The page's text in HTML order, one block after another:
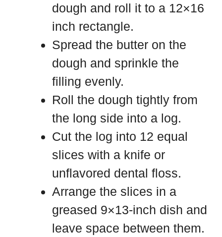
dough and roll it to a 12×16
inch rectangle.
Spread the butter on the
dough and sprinkle the
filling evenly.
Roll the dough tightly from
the long side into a log.
Cut the log into 12 equal
slices with a knife or
unflavored dental floss.
Arrange the slices in a
greased 9×13-inch dish and
leave space between them.